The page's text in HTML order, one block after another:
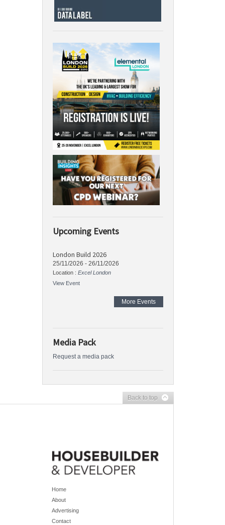
Upcoming Events
London Build 2026
25/11/2026 - 26/11/2026
Location : Excel London
View Event
More Events
Media Pack
Request a media pack
Back to top
Home
About
Advertising
Contact